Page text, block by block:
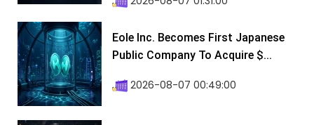
Eole Inc. Becomes First Japanese
Public Company To Acquire $...
2026-08-07 00:49:00